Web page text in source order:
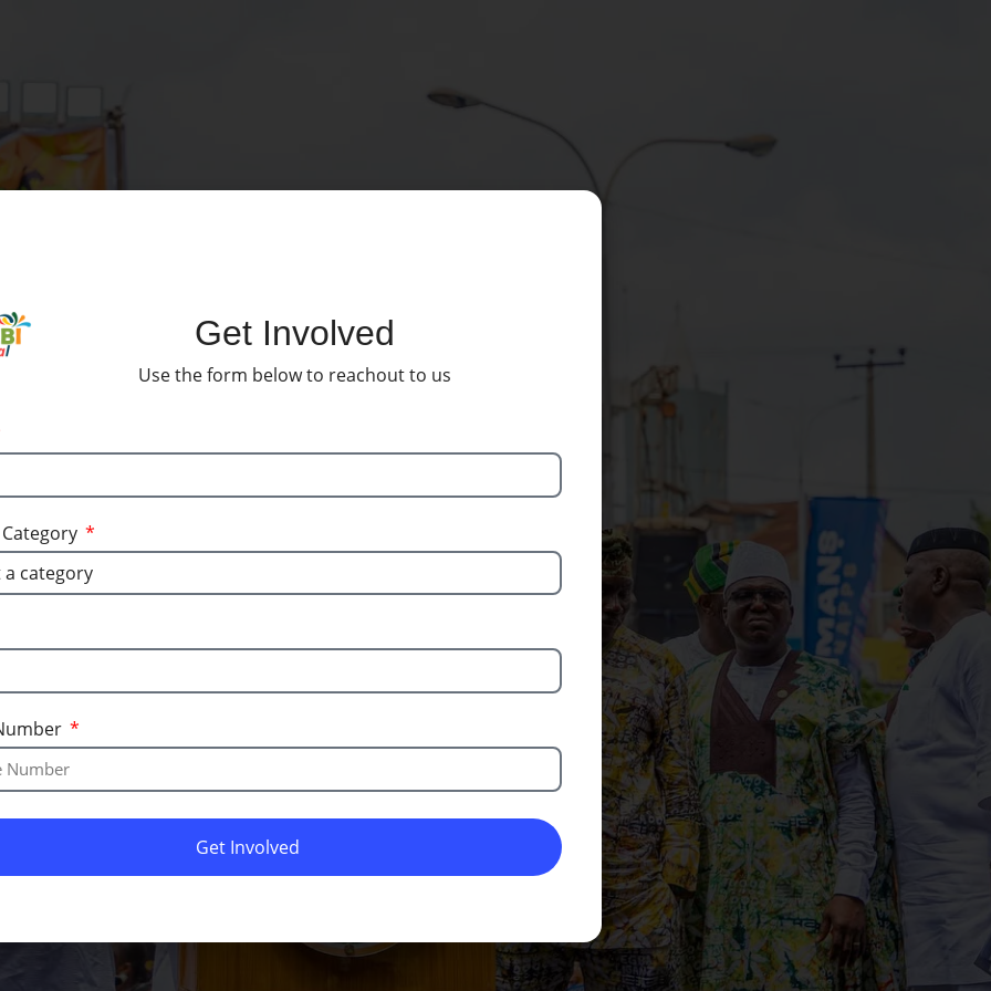
pages.
Get Involved
Use the form below to reachout to us
Get Involved